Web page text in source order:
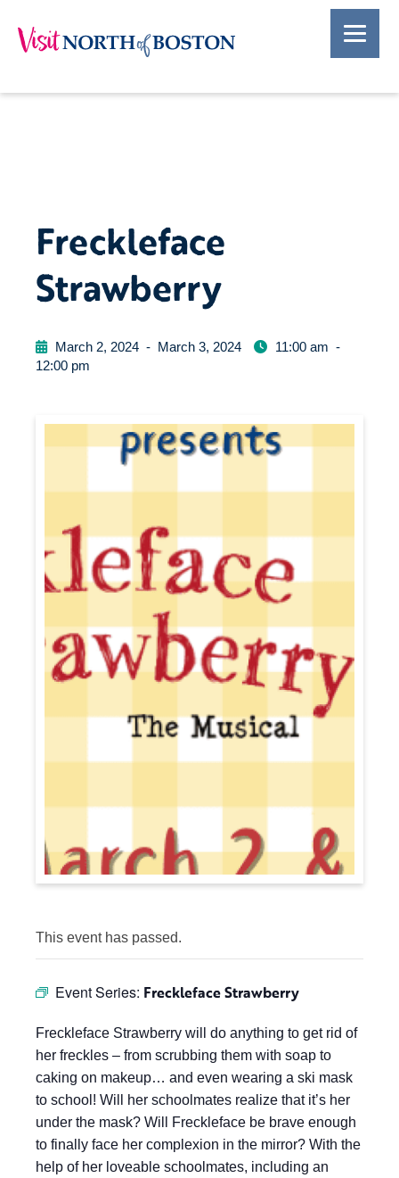
Freckleface
Strawberry
March 2, 2024 - March 3, 2024 11:00 am -
12:00 pm
This event has passed.
Event Series: Freckleface Strawberry
Freckleface Strawberry will do anything to get rid of
her freckles – from scrubbing them with soap to
caking on makeup… and even wearing a ski mask
to school! Will her schoolmates realize that it’s her
under the mask? Will Freckleface be brave enough
to finally face her complexion in the mirror? With the
help of her loveable schoolmates, including an